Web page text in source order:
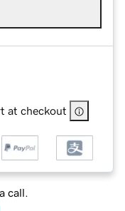
at checkout
call.